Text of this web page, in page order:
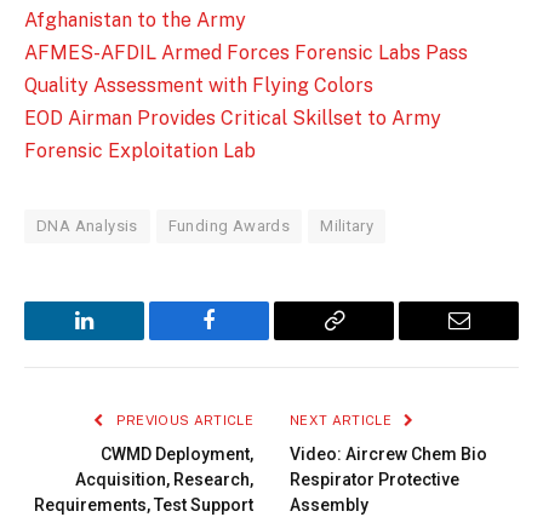
Afghanistan to the Army
AFMES-AFDIL Armed Forces Forensic Labs Pass
Quality Assessment with Flying Colors
EOD Airman Provides Critical Skillset to Army
Forensic Exploitation Lab
DNA Analysis Funding Awards Military
LinkedIn Facebook
Copy
Email
PREVIOUS ARTICLE
CWMD Deployment,
Acquisition, Research,
Requirements, Test Support
NEXT ARTICLE
Video: Aircrew Chem Bio
Respirator Protective
Assembly